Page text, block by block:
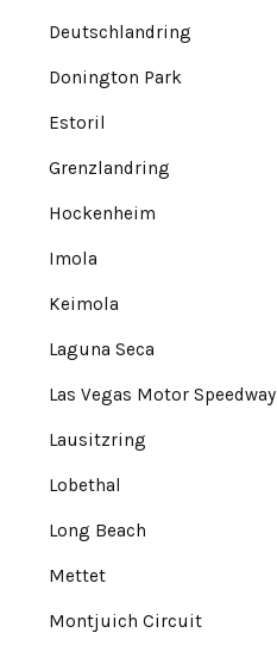
Deutschlandring
Donington Park
Estoril
Grenzlandring
Hockenheim
Imola
Keimola
Laguna Seca
Las Vegas Motor Speedway
Lausitzring
Lobethal
Long Beach
Mettet
Montjuich Circuit